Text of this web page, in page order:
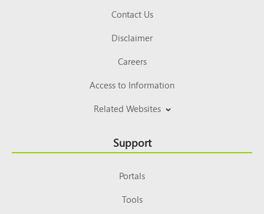
Contact Us
Disclaimer
Careers
Access to Information
Related Websites
Support
Portals
Tools